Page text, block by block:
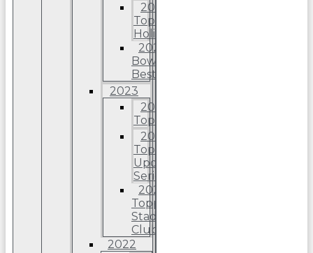
2024
Topps
Holiday
2024
Bowman’s
Best
2023
2023
Topps
2023
Topps
Update
Series
2023
Topps
Stadium
Club
2022